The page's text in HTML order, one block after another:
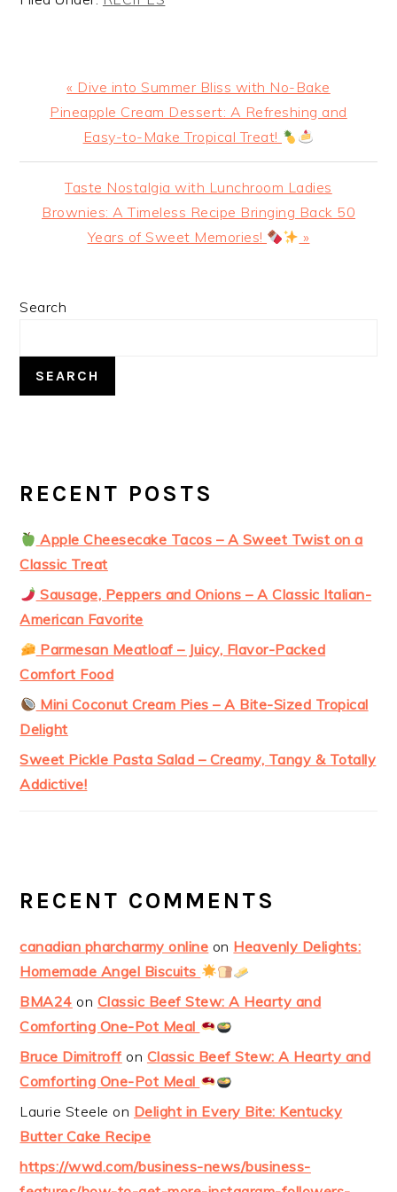
Previous
Post:
« Dive into Summer Bliss with No-Bake
Pineapple Cream Dessert: A Refreshing and
Easy-to-Make Tropical Treat!
Next
Post:
Taste Nostalgia with Lunchroom Ladies
Brownies: A Timeless Recipe Bringing Back 50
Years of Sweet Memories!
»
PRIMARY
Search
SEARCH
RECENT POSTS
Apple Cheesecake Tacos – A Sweet Twist on a
Classic Treat
Sausage, Peppers and Onions – A Classic Italian-
American Favorite
Parmesan Meatloaf – Juicy, Flavor-Packed
Comfort Food
Mini Coconut Cream Pies – A Bite-Sized Tropical
Delight
Sweet Pickle Pasta Salad – Creamy, Tangy & Totally
Addictive!
RECENT COMMENTS
canadian pharcharmy online on Heavenly Delights:
Homemade Angel Biscuits
BMA24 on Classic Beef Stew: A Hearty and
Comforting One-Pot Meal
Bruce Dimitroff on Classic Beef Stew: A Hearty and
Comforting One-Pot Meal
Laurie Steele on Delight in Every Bite: Kentucky
Butter Cake Recipe
https://wwd.com/business-news/business-